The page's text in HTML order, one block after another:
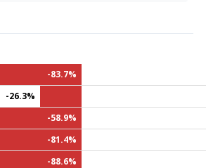
-83.7%
-26.3%
-58.9%
-81.4%
-88.6%